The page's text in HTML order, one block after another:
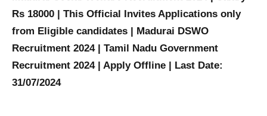
Rs 18000 | This Official Invites Applications only
from Eligible candidates | Madurai DSWO
Recruitment 2024 | Tamil Nadu Government
Recruitment 2024 | Apply Offline | Last Date:
31/07/2024